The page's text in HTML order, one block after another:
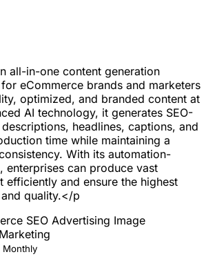
all-in-one content generation
eCommerce brands and marketers
optimized, and branded content at
AI technology, it generates SEO-
headlines, captions, and
time while maintaining a
With its automation-
can produce vast
efficiently and ensure the highest
quality.</p
SEO Advertising Image
Monthly